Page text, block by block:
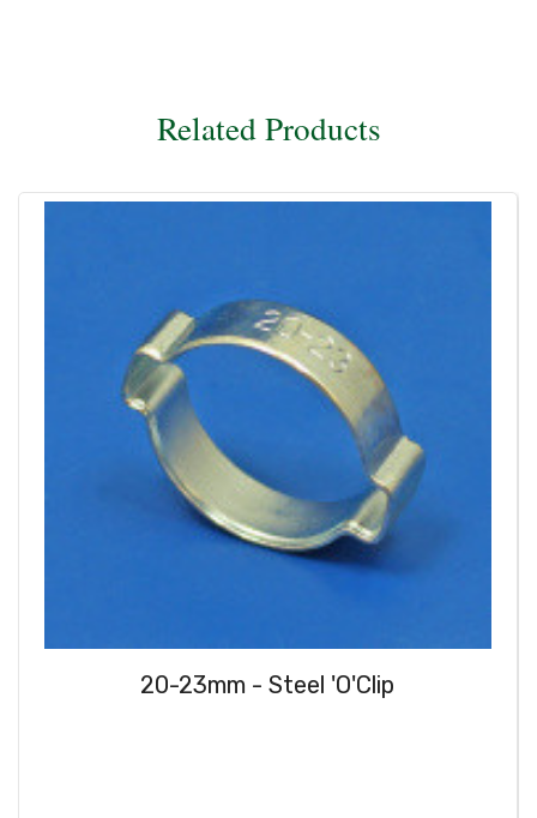
Related Products
20-23mm - Steel 'O'Clip